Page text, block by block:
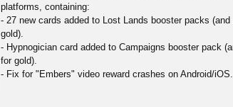
platforms, containing:
- 27 new cards added to Lost Lands booster packs
gold).
- Hypnogician card added to Campaigns booster pack
for gold).
- Fix for "Embers" video reward crashes on Android/iOS.